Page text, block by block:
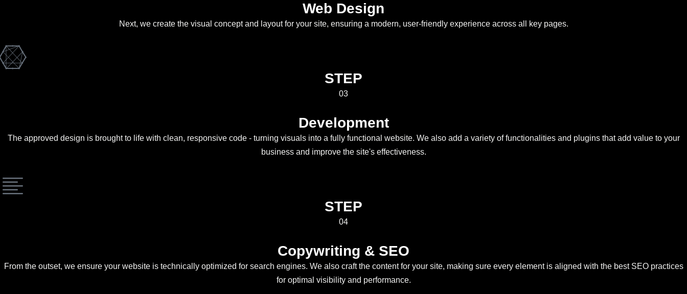
Web Design
Next, we create the visual concept and layout for your site, ensuring a modern, user-friendly experience across all key pages.
STEP
03
Development
The approved design is brought to life with clean, responsive code - turning visuals into a fully functional website. We also add a variety of functionalities and plugins that add value to your
business and improve the site's effectiveness.
STEP
04
Copywriting & SEO
From the outset, we ensure your website is technically optimized for search engines. We also craft the content for your site, making sure every element is aligned with the best SEO practices
for optimal visibility and performance.